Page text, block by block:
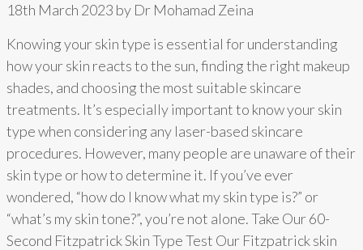
18th March 2023 by Dr Mohamad Zeina
Knowing your skin type is essential for understanding
how your skin reacts to the sun, finding the right makeup
shades, and choosing the most suitable skincare
treatments. It’s especially important to know your skin
type when considering any laser-based skincare
procedures. However, many people are unaware of their
skin type or how to determine it. If you’ve ever
wondered, “how do I know what my skin type is?” or
“what’s my skin tone?”, you’re not alone. Take Our 60-
Second Fitzpatrick Skin Type Test Our Fitzpatrick skin